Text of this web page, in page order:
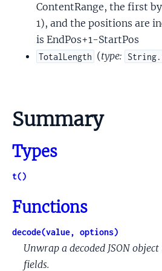
ContentRange, the first
1), and the positions are
is EndPos+1-StartPos
TotalLength (type:
Summary
Types
t()
Functions
decode(value, options)
Unwrap a decoded JSON
fields.